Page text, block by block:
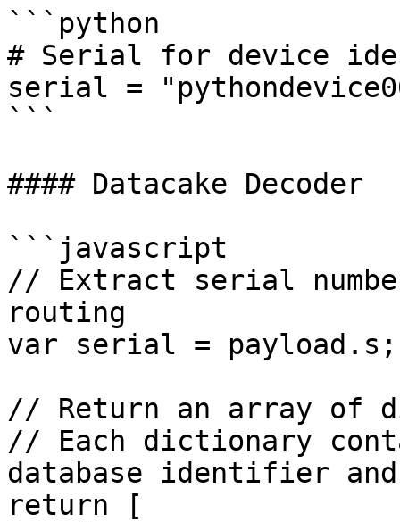
```python
# Serial for device
serial =
```
#### Datacake Decoder
```javascript
// Extract serial
routing
var serial =
// Return an array of
// Each dictionary
database identifier
return [